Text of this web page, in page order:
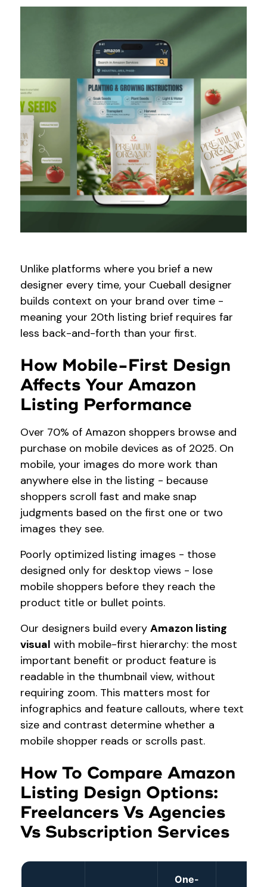
Unlike platforms where you brief a new
designer every time, your Cueball designer
builds context on your brand over time -
meaning your 20th listing brief requires far
less back-and-forth than your first.
How Mobile-First Design
Affects Your Amazon
Listing Performance
Over 70% of Amazon shoppers browse and
purchase on mobile devices as of 2025. On
mobile, your images do more work than
anywhere else in the listing - because
shoppers scroll fast and make snap
judgments based on the first one or two
images they see.
Poorly optimized listing images - those
designed only for desktop views - lose
mobile shoppers before they reach the
product title or bullet points.
Our designers build everyAmazon listing
visual with mobile-first hierarchy: the most
important benefit or product feature is
readable in the thumbnail view, without
requiring zoom. This matters most for
infographics and feature callouts, where text
size and contrast determine whether a
mobile shopper reads or scrolls past.
How To Compare Amazon
Listing Design Options:
Freelancers Vs Agencies
Vs Subscription Services
One-